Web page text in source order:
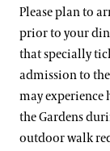
Please plan to
prior to your
that specially
admission to
may experience
the Gardens
outdoor walk